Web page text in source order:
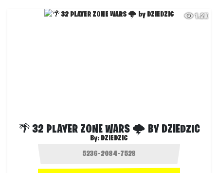
1.2K
🌴 32 PLAYER ZONE WARS 🌩 BY DZIEDZIC
By: DZIEDZIC